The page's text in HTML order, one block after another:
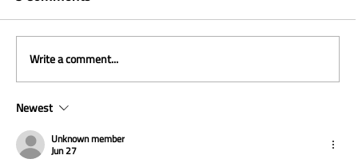
The Curve Rises With AI: +25% at
Walmart
Write a comment...
Newest
Unknown member
Jun 27